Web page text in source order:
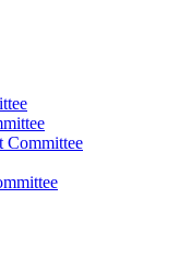
Committee